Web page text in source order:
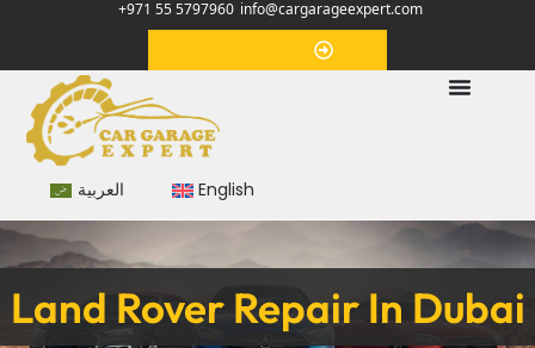
+971 55 5797960 info@cargarageexpert.com
العربية English
Land Rover Repair In Dubai